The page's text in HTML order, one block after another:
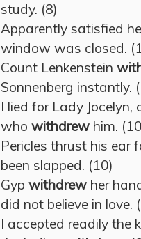
study. (8)
Apparently satisfied he
window was closed.
Count Lenkenstein
Sonnenberg instantly.
I lied for Lady
who withdrew him.
Pericles thrust his ear
been slapped. (10)
Gyp withdrew her
did not believe in love.
I accepted readily the